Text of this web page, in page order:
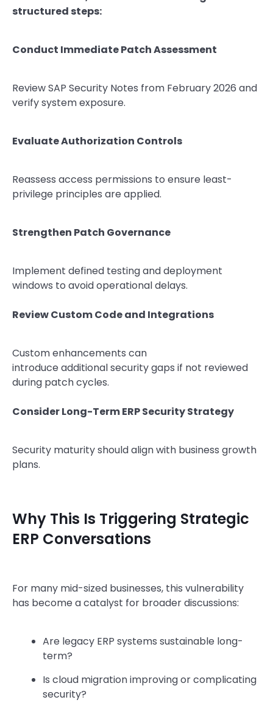
structured steps:
Conduct Immediate Patch Assessment
Review SAP Security Notes from February 2026 and
verify system exposure.
Evaluate Authorization Controls
Reassess access permissions to ensure least-
privilege principles are applied.
Strengthen Patch Governance
Implement defined testing and deployment
windows to avoid operational delays.
Review Custom Code and Integrations
Custom enhancements can
introduce additional security gaps if not reviewed
during patch cycles.
Consider Long-Term ERP Security Strategy
Security maturity should align with business growth
plans.
Why This Is Triggering Strategic
ERP Conversations
For many mid-sized businesses, this vulnerability
has become a catalyst for broader discussions:
Are legacy ERP systems sustainable long-
term?
Is cloud migration improving or complicating
security?